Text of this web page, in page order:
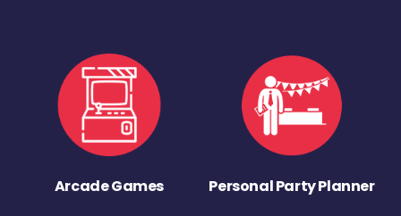
Arcade Games Personal Party Planner